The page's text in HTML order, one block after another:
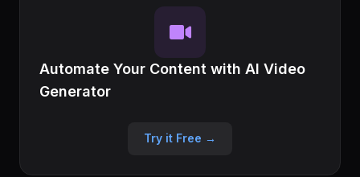
Automate Your Content with AI Video
Generator
Try it Free →